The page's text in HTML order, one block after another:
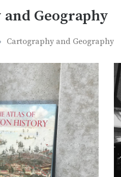
Geography
Cartography and Geography